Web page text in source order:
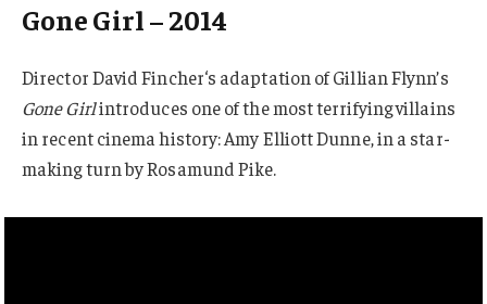
Gone Girl – 2014
Director David Fincher‘s adaptation of Gillian Flynn’s
Gone Girlintroduces one of the most terrifying villains
in recent cinema history: Amy Elliott Dunne, in a star-
making turn by Rosamund Pike.